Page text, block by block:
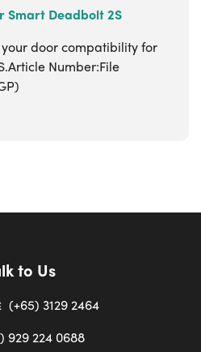
Smart Deadbolt 2S
door compatibility for
Number:File
to Us
(+65) 3129 2464
929 224 0688